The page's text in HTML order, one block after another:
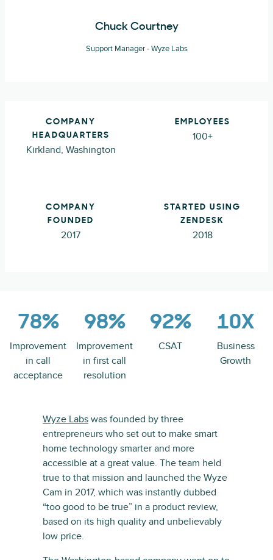
Chuck Courtney
Support Manager - Wyze Labs
COMPANY
HEADQUARTERS
Kirkland, Washington
EMPLOYEES
100+
COMPANY
FOUNDED
2017
STARTED USING
ZENDESK
2018
78%
Improvement
in call
acceptance
98%
Improvement
in first call
resolution
92%
CSAT
10X
Business
Growth
Wyze Labs was founded by three
entrepreneurs who set out to make smart
home technology smarter and more
accessible at a great value. The team held
true to that mission and launched the Wyze
Cam in 2017, which was instantly dubbed
“too good to be true” in a product review,
based on its high quality and unbelievably
low price.